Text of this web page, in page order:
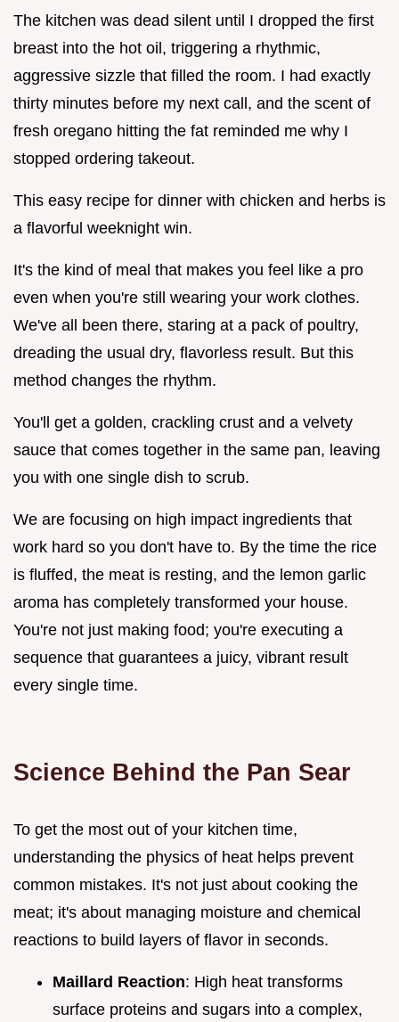
The kitchen was dead silent until I dropped the first
breast into the hot oil, triggering a rhythmic,
aggressive sizzle that filled the room. I had exactly
thirty minutes before my next call, and the scent of
fresh oregano hitting the fat reminded me why I
stopped ordering takeout.
This easy recipe for dinner with chicken and herbs is
a flavorful weeknight win.
It's the kind of meal that makes you feel like a pro
even when you're still wearing your work clothes.
We've all been there, staring at a pack of poultry,
dreading the usual dry, flavorless result. But this
method changes the rhythm.
You'll get a golden, crackling crust and a velvety
sauce that comes together in the same pan, leaving
you with one single dish to scrub.
We are focusing on high impact ingredients that
work hard so you don't have to. By the time the rice
is fluffed, the meat is resting, and the lemon garlic
aroma has completely transformed your house.
You're not just making food; you're executing a
sequence that guarantees a juicy, vibrant result
every single time.
Science Behind the Pan Sear
To get the most out of your kitchen time,
understanding the physics of heat helps prevent
common mistakes. It's not just about cooking the
meat; it's about managing moisture and chemical
reactions to build layers of flavor in seconds.
Maillard Reaction: High heat transforms
surface proteins and sugars into a complex,